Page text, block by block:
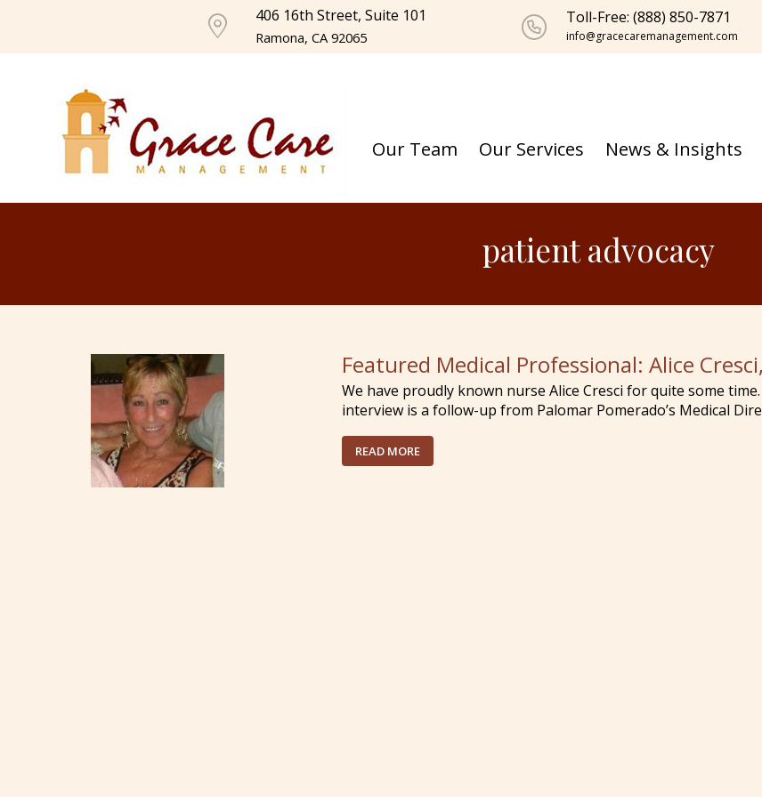
406 16th Street, Suite 101
Ramona, CA 92065
Toll-Free: (888) 850-7871
info@gracecaremanagement.com
Our Team Our Services News & Insights
patient advocacy
Featured Medical Professional: Alice
We have proudly known nurse Alice Cresci for quite some
interview is a follow-up from Palomar Pomerado’s Medical
READ MORE